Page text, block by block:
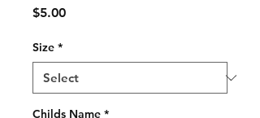
$5.00Price
Size *
Childs Name *